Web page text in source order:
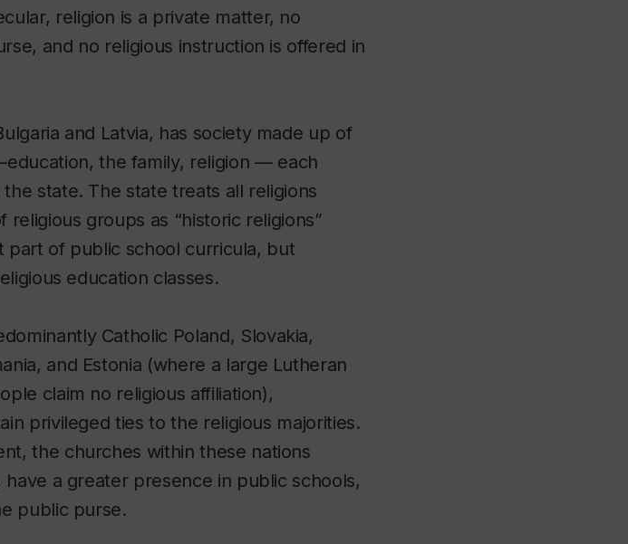
religion is a private matter, no
and no religious instruction is offered in
and Latvia, has society made up of
the family, religion — each
state. The state treats all religions
groups as “historic religions”
part of public school curricula, but
education classes.
Catholic Poland, Slovakia,
and Estonia (where a large Lutheran
claim no religious affiliation),
privileged ties to the religious majorities.
the churches within these nations
a greater presence in public schools,
public purse.